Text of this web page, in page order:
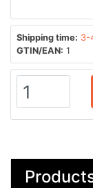
Shipping time: 3-
GTIN/EAN: 1